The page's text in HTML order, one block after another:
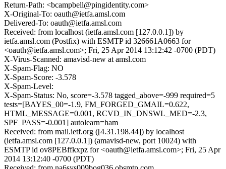
Return-Path: <bcampbell@pingidentity.com>
X-Original-To: oauth@ietfa.amsl.com
Delivered-To: oauth@ietfa.amsl.com
Received: from localhost (ietfa.amsl.com [127.0.0.1]) by
ietfa.amsl.com (Postfix) with ESMTP id 326661A0663 for
<oauth@ietfa.amsl.com>; Fri, 25 Apr 2014 13:12:42 -0700 (PDT)
X-Virus-Scanned: amavisd-new at amsl.com
X-Spam-Flag: NO
X-Spam-Score: -3.578
X-Spam-Level:
X-Spam-Status: No, score=-3.578 tagged_above=-999 required=5
tests=[BAYES_00=-1.9, FM_FORGED_GMAIL=0.622,
HTML_MESSAGE=0.001, RCVD_IN_DNSWL_MED=-2.3,
SPF_PASS=-0.001] autolearn=ham
Received: from mail.ietf.org ([4.31.198.44]) by localhost
(ietfa.amsl.com [127.0.0.1]) (amavisd-new, port 10024) with
ESMTP id ov8PEBffkxpz for <oauth@ietfa.amsl.com>; Fri, 25 Apr
2014 13:12:40 -0700 (PDT)